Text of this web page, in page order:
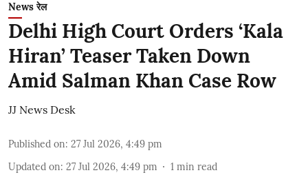
News रेल
Delhi High Court Orders ‘Kala
Hiran’ Teaser Taken Down
Amid Salman Khan Case Row
JJ News Desk
Published on: 27 Jul 2026, 4:49 pm
Updated on: 27 Jul 2026, 4:49 pm 1 min read